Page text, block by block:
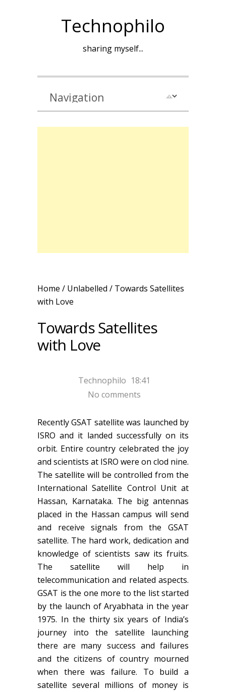
Technophilo
sharing myself...
Home / Unlabelled / Towards Satellites
with Love
Towards Satellites
with Love
Technophilo 18:41
No comments
Recently GSAT satellite was launched by
ISRO and it landed successfully on its
orbit. Entire country celebrated the joy
and scientists at ISRO were on clod nine.
The satellite will be controlled from the
International Satellite Control Unit at
Hassan, Karnataka. The big antennas
placed in the Hassan campus will send
and receive signals from the GSAT
satellite. The hard work, dedication and
knowledge of scientists saw its fruits.
The satellite will help in
telecommunication and related aspects.
GSAT is the one more to the list started
by the launch of Aryabhata in the year
1975. In the thirty six years of India’s
journey into the satellite launching
there are many success and failures
and the citizens of country mourned
when there was failure. To build a
satellite several millions of money is